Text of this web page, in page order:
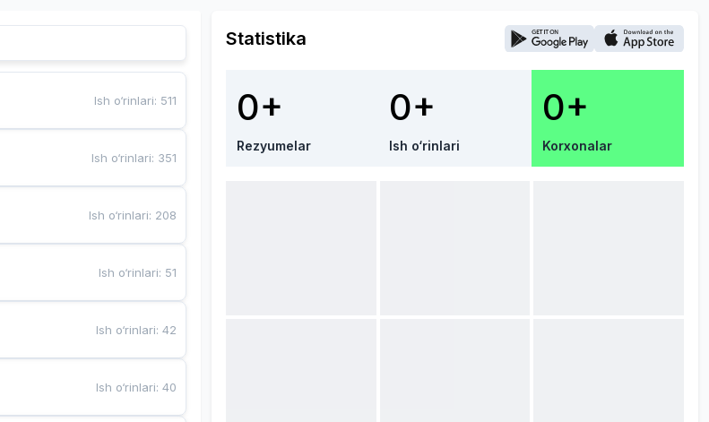
Ish o‘rinlari: 511
Ish o‘rinlari: 351
Ish o‘rinlari: 208
Ish o‘rinlari: 51
Ish o‘rinlari:42
Ish o‘rinlari:40
Statistika
0+
Rezyumelar
0+
Ish o‘rinlari
0+
Korxonalar